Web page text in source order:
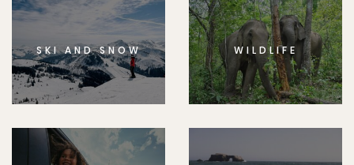
SKI AND SNOW WILDLIFE